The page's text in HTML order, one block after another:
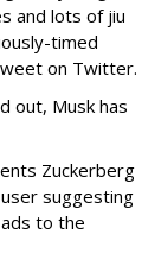
and lots of jiu
timed
on Twitter.
out, Musk has
Zuckerberg
suggesting
to the